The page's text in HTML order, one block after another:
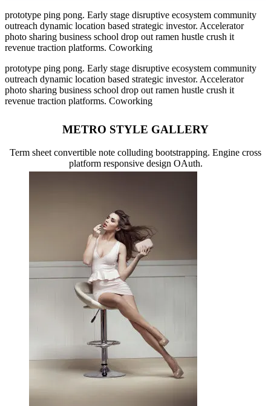
prototype ping pong. Early stage disruptive ecosystem community
outreach dynamic location based strategic investor. Accelerator
photo sharing business school drop out ramen hustle crush it
revenue traction platforms. Coworking
prototype ping pong. Early stage disruptive ecosystem community
outreach dynamic location based strategic investor. Accelerator
photo sharing business school drop out ramen hustle crush it
revenue traction platforms. Coworking
METRO STYLE GALLERY
Term sheet convertible note colluding bootstrapping. Engine cross
platform responsive design OAuth.